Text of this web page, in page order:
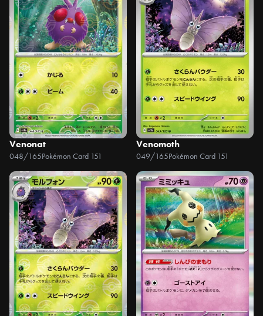
Venonat
048/165Pokémon Card 151
Venomoth
049/165Pokémon Card 151